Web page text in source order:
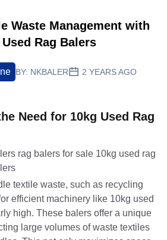
Waste Management with
Used Rag Balers
BY: NKBALER 2 YEARS AGO
Need for 10kg Used Rag
textile waste, such as recycling
efficient machinery like 10kg used
high. These balers offer a unique
large volumes of waste textiles